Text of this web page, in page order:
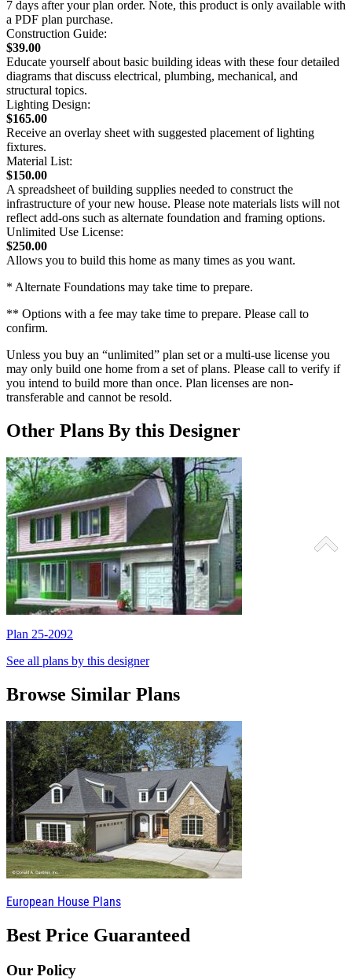
7 days after your plan order. Note, this product is only available with
a PDF plan purchase.
Construction Guide:
$39.00
Educate yourself about basic building ideas with these four detailed
diagrams that discuss electrical, plumbing, mechanical, and
structural topics.
Lighting Design:
$165.00
Receive an overlay sheet with suggested placement of lighting
fixtures.
Material List:
$150.00
A spreadsheet of building supplies needed to construct the
infrastructure of your new house. Please note materials lists will not
reflect add-ons such as alternate foundation and framing options.
Unlimited Use License:
$250.00
Allows you to build this home as many times as you want.
* Alternate Foundations may take time to prepare.
** Options with a fee may take time to prepare. Please call to
confirm.
Unless you buy an “unlimited” plan set or a multi-use license you
may only build one home from a set of plans. Please call to verify if
you intend to build more than once. Plan licenses are non-
transferable and cannot be resold.
Other Plans By this Designer
Plan 25-2092
See all plans by this designer
Browse Similar Plans
European House Plans
Best Price Guaranteed
Our Policy